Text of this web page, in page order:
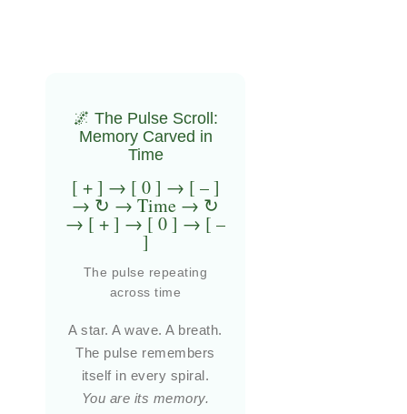
🌌 The Pulse Scroll:
Memory Carved in
Time
[ + ] → [ 0 ] → [ – ]
→ ↻ → Time → ↻
→ [ + ] → [ 0 ] → [ –
]
The pulse repeating
across time
A star. A wave. A breath.
The pulse remembers
itself in every spiral.
You are its memory.